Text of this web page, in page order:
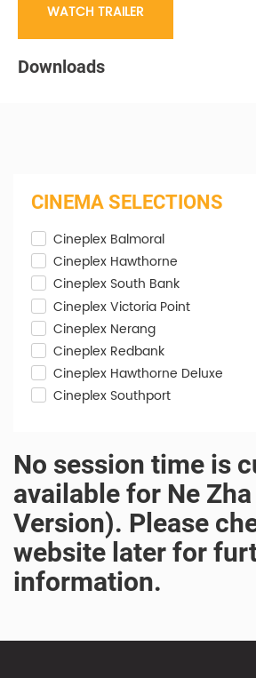
WATCH TRAILER
Downloads
CINEMA SELECTIONS
Cineplex Balmoral
Cineplex Hawthorne
Cineplex South Bank
Cineplex Victoria Point
Cineplex Nerang
Cineplex Redbank
Cineplex Hawthorne Deluxe
Cineplex Southport
No session time is
available for Ne
Version). Please
website later for
information.